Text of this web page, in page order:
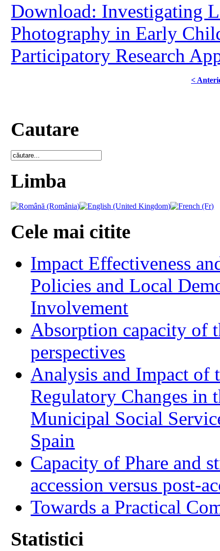
Download: Investigating
Photography in Early
Participatory Research
<
Cautare
Limba
Cele mai citite
Impact Effectiveness
Policies and Local
Involvement
Absorption capacity of
perspectives
Analysis and Impact of
Regulatory Changes in
Municipal Social
Spain
Capacity of Phare and
accession versus post-
Towards a Practical
Statistici